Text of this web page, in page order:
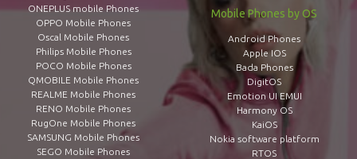
ONEPLUS mobile Phones
OPPO Mobile Phones
Oscal Mobile Phones
Philips Mobile Phones
POCO Mobile Phones
QMOBILE Mobile Phones
REALME Mobile Phones
RENO Mobile Phones
RugOne Mobile Phones
SAMSUNG Mobile Phones
SEGO Mobile Phones
Mobile Phones by OS
Android Phones
Apple IOS
Bada Phones
DigitOS
Emotion UI EMUI
Harmony OS
KaiOS
Nokia software platform
RTOS